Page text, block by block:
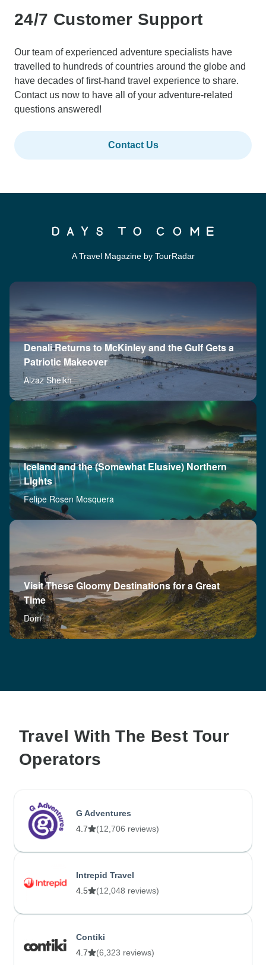
24/7 Customer Support
Our team of experienced adventure specialists have
travelled to hundreds of countries around the globe and
have decades of first-hand travel experience to share.
Contact us now to have all of your adventure-related
questions answered!
Contact Us
A Travel Magazine by TourRadar
Denali Returns to McKinley and the Gulf Gets a
Patriotic Makeover
Aizaz Sheikh
Iceland and the (Somewhat Elusive) Northern
Lights
Felipe Rosen Mosquera
Visit These Gloomy Destinations for a Great
Time
Dom
Travel With The Best Tour
Operators
G Adventures
4.7
(12,706 reviews)
Intrepid Travel
4.5
(12,048 reviews)
Contiki
4.7
(6,323 reviews)